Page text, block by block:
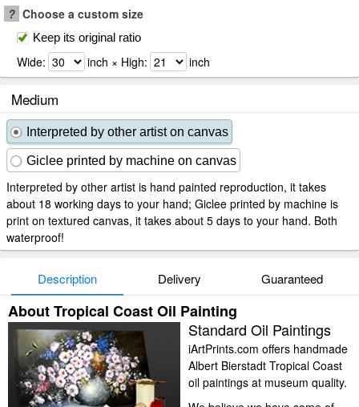
? Choose a custom size
Keep its original ratio
Wide: inch × High: inch
Medium
Interpreted by other artist on canvas
Giclee printed by machine on canvas
Interpreted by other artist is hand painted reproduction, it takes
about 18 working days to your hand; Giclee printed by machine is
print on textured canvas, it takes about 5 days to your hand. Both
waterproof!
Description Delivery Guaranteed
About Tropical Coast Oil Painting
Standard Oil Paintings
iArtPrints.com offers handmade
Albert Bierstadt Tropical Coast
oil paintings at museum quality.